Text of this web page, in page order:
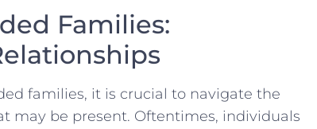
Families:
families, it is crucial to navigate the
may be present. Oftentimes, individuals